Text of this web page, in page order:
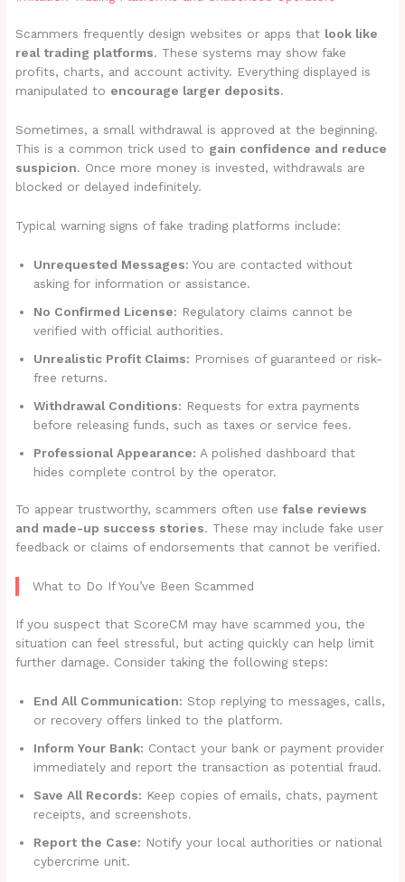
Scammers frequently design websites or apps that look like
real trading platforms. These systems may show fake
profits, charts, and account activity. Everything displayed is
manipulated to encourage larger deposits.
Sometimes, a small withdrawal is approved at the beginning.
This is a common trick used to gain confidence and reduce
suspicion. Once more money is invested, withdrawals are
blocked or delayed indefinitely.
Typical warning signs of fake trading platforms include:
Unrequested Messages: You are contacted without
asking for information or assistance.
No Confirmed License: Regulatory claims cannot be
verified with official authorities.
Unrealistic Profit Claims: Promises of guaranteed or risk-
free returns.
Withdrawal Conditions: Requests for extra payments
before releasing funds, such as taxes or service fees.
Professional Appearance: A polished dashboard that
hides complete control by the operator.
To appear trustworthy, scammers often usefalse reviews
and made-up success stories. These may include fake user
feedback or claims of endorsements that cannot be verified.
What to Do If You’ve Been Scammed
If you suspect that ScoreCM may have scammed you, the
situation can feel stressful, but acting quickly can help limit
further damage. Consider taking the following steps:
End All Communication: Stop replying to messages, calls,
or recovery offers linked to the platform.
Inform Your Bank: Contact your bank or payment provider
immediately and report the transaction as potential fraud.
Save All Records: Keep copies of emails, chats, payment
receipts, and screenshots.
Report the Case: Notify your local authorities or national
cybercrime unit.